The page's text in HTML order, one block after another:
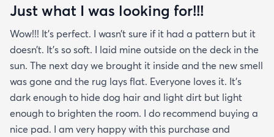
Just what I was looking for!!!
Wow!!! It’s perfect. I wasn’t sure if it had a pattern but it
doesn’t. It’s so soft. I laid mine outside on the deck in the
sun. The next day we brought it inside and the new smell
was gone and the rug lays flat. Everyone loves it. It’s
dark enough to hide dog hair and light dirt but light
enough to brighten the room. I do recommend buying a
nice pad. I am very happy with this purchase and